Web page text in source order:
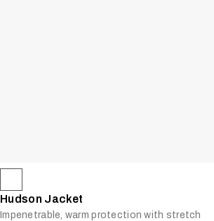
Hudson Jacket
Impenetrable, warm protection with stretch